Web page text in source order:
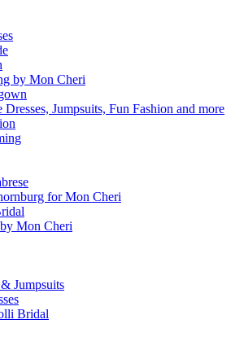
by Mon Cheri
Dresses, Jumpsuits, Fun Fashion and more
for Mon Cheri
Mon Cheri
Jumpsuits
Bridal